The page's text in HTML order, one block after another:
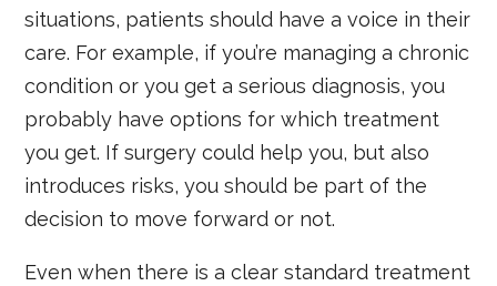
situations, patients should have a voice in their
care. For example, if you’re managing a chronic
condition or you get a serious diagnosis, you
probably have options for which treatment
you get. If surgery could help you, but also
introduces risks, you should be part of the
decision to move forward or not.
Even when there is a clear standard treatment